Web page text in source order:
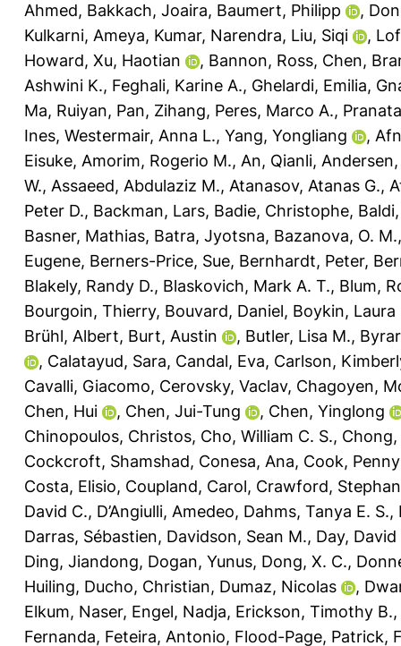
Ahmed, Bakkach, Joaira, Baumert, Philipp ,
Kulkarni, Ameya, Kumar, Narendra, Liu, Siqi ,
Howard, Xu, Haotian , Bannon, Ross, Chen,
Ashwini K., Feghali, Karine A., Ghelardi, Emilia,
Ma, Ruiyan, Pan, Zihang, Peres, Marco A.,
Ines, Westermair, Anna L., Yang, Yongliang ,
Eisuke, Amorim, Rogerio M., An, Qianli,
W., Assaeed, Abdulaziz M., Atanasov, Atanas G.,
Peter D., Backman, Lars, Badie, Christophe,
Basner, Mathias, Batra, Jyotsna, Bazanova, O. M.
Eugene, Berners-Price, Sue, Bernhardt, Peter,
Blakely, Randy D., Blaskovich, Mark A. T., Blum,
Bourgoin, Thierry, Bouvard, Daniel, Boykin, Laura
Brühl, Albert, Burt, Austin , Butler, Lisa M.,
, Calatayud, Sara, Candal, Eva, Carlson,
Cavalli, Giacomo, Cerovsky, Vaclav, Chagoyen,
Chen, Hui
, Chen, Jui-Tung , Chen, Yinglong
Chinopoulos, Christos, Cho, William C. S., Chong,
Cockcroft, Shamshad, Conesa, Ana, Cook,
Costa, Elisio, Coupland, Carol, Crawford,
David C., D’Angiulli, Amedeo, Dahms, Tanya E. S.,
Darras, Sébastien, Davidson, Sean M., Day, David
Ding, Jiandong, Dogan, Yunus, Dong, X. C.,
Huiling, Ducho, Christian, Dumaz, Nicolas ,
Elkum, Naser, Engel, Nadja, Erickson, Timothy B.,
Fernanda, Feteira, Antonio, Flood-Page, Patrick,